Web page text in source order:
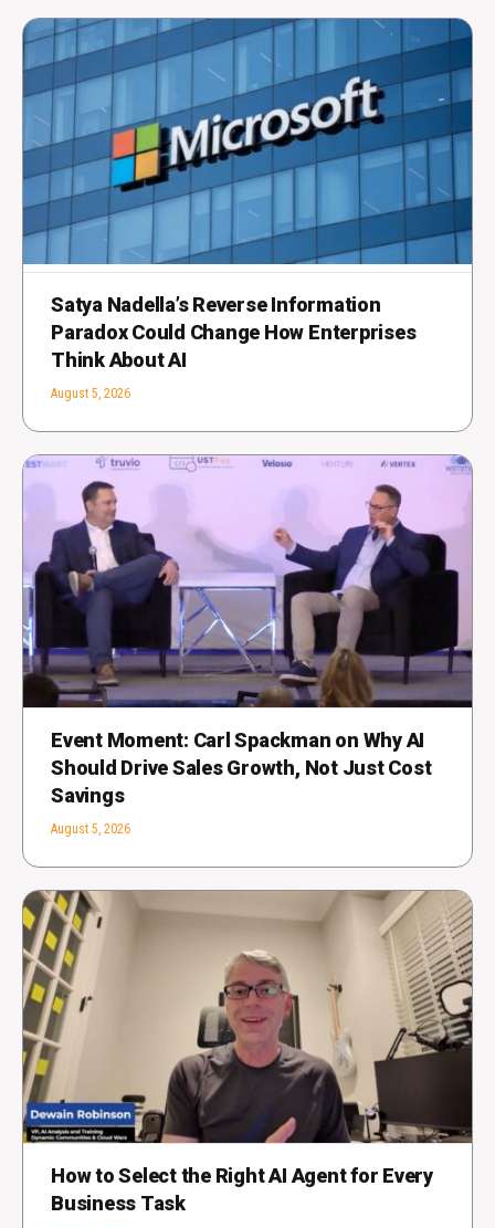
Satya Nadella’s Reverse Information
Paradox Could Change How Enterprises
Think About AI
August 5, 2026
Event Moment: Carl Spackman on Why AI
Should Drive Sales Growth, Not Just Cost
Savings
August 5, 2026
How to Select the Right AI Agent for Every
Business Task